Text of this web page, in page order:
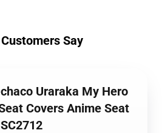
Say
Uraraka My Hero
Covers Anime Seat